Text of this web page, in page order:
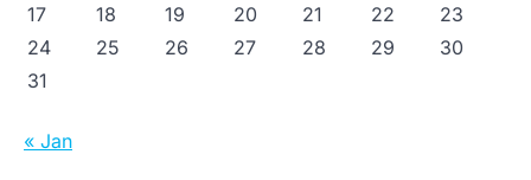
17
18 19 20 21 22
23
24
25 26 27 28 29
30
31
« Jan